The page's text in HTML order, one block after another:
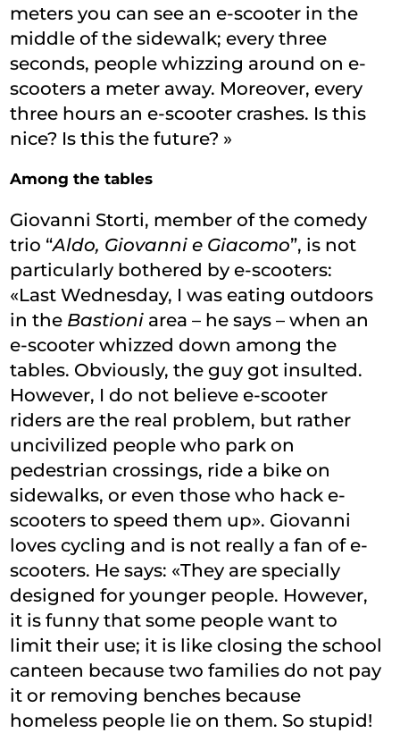
meters you can see an e-scooter in the
middle of the sidewalk; every three
seconds, people whizzing around on e-
scooters a meter away. Moreover, every
three hours an e-scooter crashes. Is this
nice? Is this the future? »
Among the tables
Giovanni Storti, member of the comedy
trio “Aldo, Giovanni e Giacomo”, is not
particularly bothered by e-scooters:
«Last Wednesday, I was eating outdoors
in the Bastioniarea – he says – when an
e-scooter whizzed down among the
tables. Obviously, the guy got insulted.
However, I do not believe e-scooter
riders are the real problem, but rather
uncivilized people who park on
pedestrian crossings, ride a bike on
sidewalks, or even those who hack e-
scooters to speed them up». Giovanni
loves cycling and is not really a fan of e-
scooters. He says: «They are specially
designed for younger people. However,
it is funny that some people want to
limit their use; it is like closing the school
canteen because two families do not pay
it or removing benches because
homeless people lie on them. So stupid!